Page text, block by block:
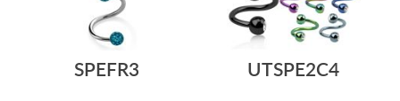
SPEFR3
UTSPE2C4